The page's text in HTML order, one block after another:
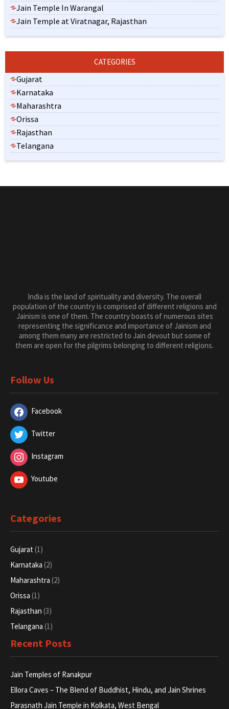
Jain Temple In Warangal
Jain Temple at Viratnagar, Rajasthan
CATEGORIES
Gujarat
Karnataka
Maharashtra
Orissa
Rajasthan
Telangana
Follow Us
Twitter
Categories
Gujarat
Maharashtra(2)
Rajasthan(3)
Telangana (1)
Recent Posts
Jain Temples of Ranakpur
Ellora Caves – The Blend of Buddhist, Hindu, and Jain Shrines
Parasnath Jain Temple in Kolkata, West Bengal
Copyright © 2025 www.pilgrimagetour.in